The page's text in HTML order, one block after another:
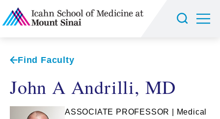
Find Faculty
John A Andrilli, MD
ASSOCIATE PROFESSOR | Medical